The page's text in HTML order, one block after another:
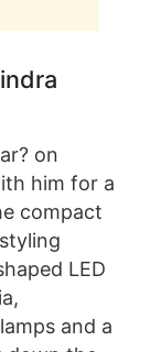
on
him for a
compact
LED
and a